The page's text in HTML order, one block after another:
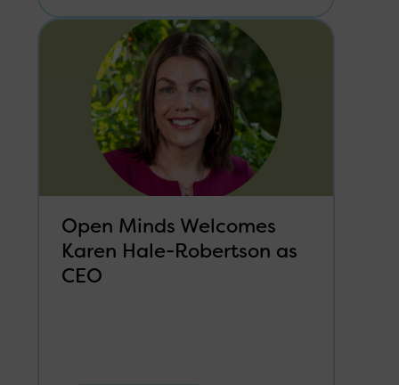
Open Minds Welcomes
Karen Hale-Robertson as
CEO